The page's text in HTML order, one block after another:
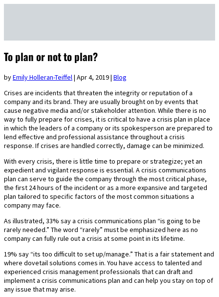
To plan or not to plan?
byEmily Holleran-Teiffel| Apr 4, 2019| Blog
Crises are incidents that threaten the integrity or reputation of a
company and its brand. They are usually brought on by events that
cause negative media and/or stakeholder attention. While there is no
way to fully prepare for crises, it is critical to have a crisis plan in place
in which the leaders of a company or its spokesperson are prepared to
lend effective and professional assistance throughout a crisis
response. If crises are handled correctly, damage can be minimized.
With every crisis, there is little time to prepare or strategize; yet an
expedient and vigilant response is essential. A crisis communications
plan can serve to guide the company through the most critical phase,
the first 24 hours of the incident or as a more expansive and targeted
plan tailored to specific factors of the most common situations a
company may face.
As illustrated, 33% say a crisis communications plan “is going to be
rarely needed.” The word “rarely” must be emphasized here as no
company can fully rule out a crisis at some point in its lifetime.
19% say “its too difficult to set up/manage.” That is a fair statement and
where dovetail solutions comes in. You have access to talented and
experienced crisis management professionals that can draft and
implement a crisis communications plan and can help you stay on top of
any issue that may arise.